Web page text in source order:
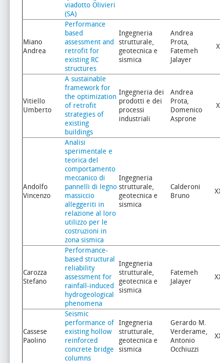
viadotto Olivieri
(SA)
Miano
Andrea
Performance
based
assessment and
retrofit for
existing RC
structures
Ingegneria
strutturale,
geotecnica e
sismica
Andrea
Prota,
Fatemeh
Jalayer
Vitiello
Umberto
A sustainable
framework for
the optimization
of retrofit
strategies of
existing
buildings
Ingegneria dei
prodotti e dei
processi
industriali
Andrea
Prota,
Domenico
Asprone
Andolfo
Vincenzo
Analisi
sperimentale e
teorica del
comportamento
meccanico di
pannelli di legno
massiccio
alleggeriti in
relazione al loro
utilizzo per le
costruzioni in
zona sismica
Ingegneria
strutturale,
geotecnica e
sismica
Calderoni
Bruno
Carozza
Stefano
Performance-
based structural
reliability
assessment for
rainfall-induced
hydrogeological
phenomena
Ingegneria
strutturale,
geotecnica e
sismica
Fatemeh
Jalayer
Cassese
Paolino
Seismic
performance of
existing hollow
reinforced
concrete bridge
columns
Ingegneria
strutturale,
geotecnica e
sismica
Gerardo M.
Verderame,
Antonio
Occhiuzzi